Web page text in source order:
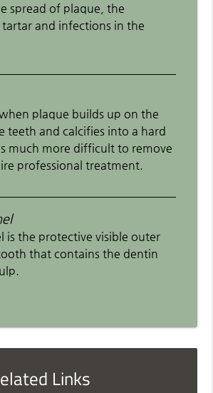
spread of plaque, the
and infections in the
plaque builds up on the
teeth and calcifies into a hard
much more difficult to remove
professional treatment.
is the protective visible outer
that contains the dentin
Links